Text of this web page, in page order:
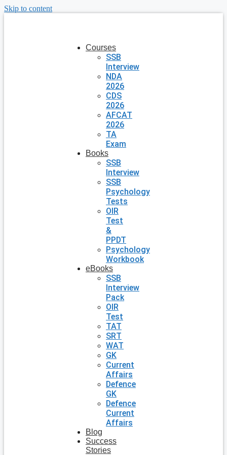
Skip to content
Courses
SSB
Interview
NDA
2026
CDS
2026
AFCAT
2026
TA
Exam
Books
SSB
Interview
SSB
Psychology
Tests
OIR
Test
&
PPDT
Psychology
Workbook
eBooks
SSB
Interview
Pack
OIR
Test
TAT
SRT
WAT
GK
Current
Affairs
Defence
GK
Defence
Current
Affairs
Blog
Success
Stories